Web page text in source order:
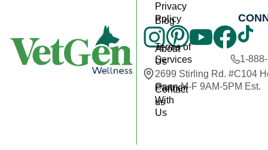
Blog
About
Us
Contact
us
Privacy
Policy
Terms of
Services
Partner
With
Us
1-
2699 Stirling Rd. #C104
Open M-F 9AM-5PM Est.